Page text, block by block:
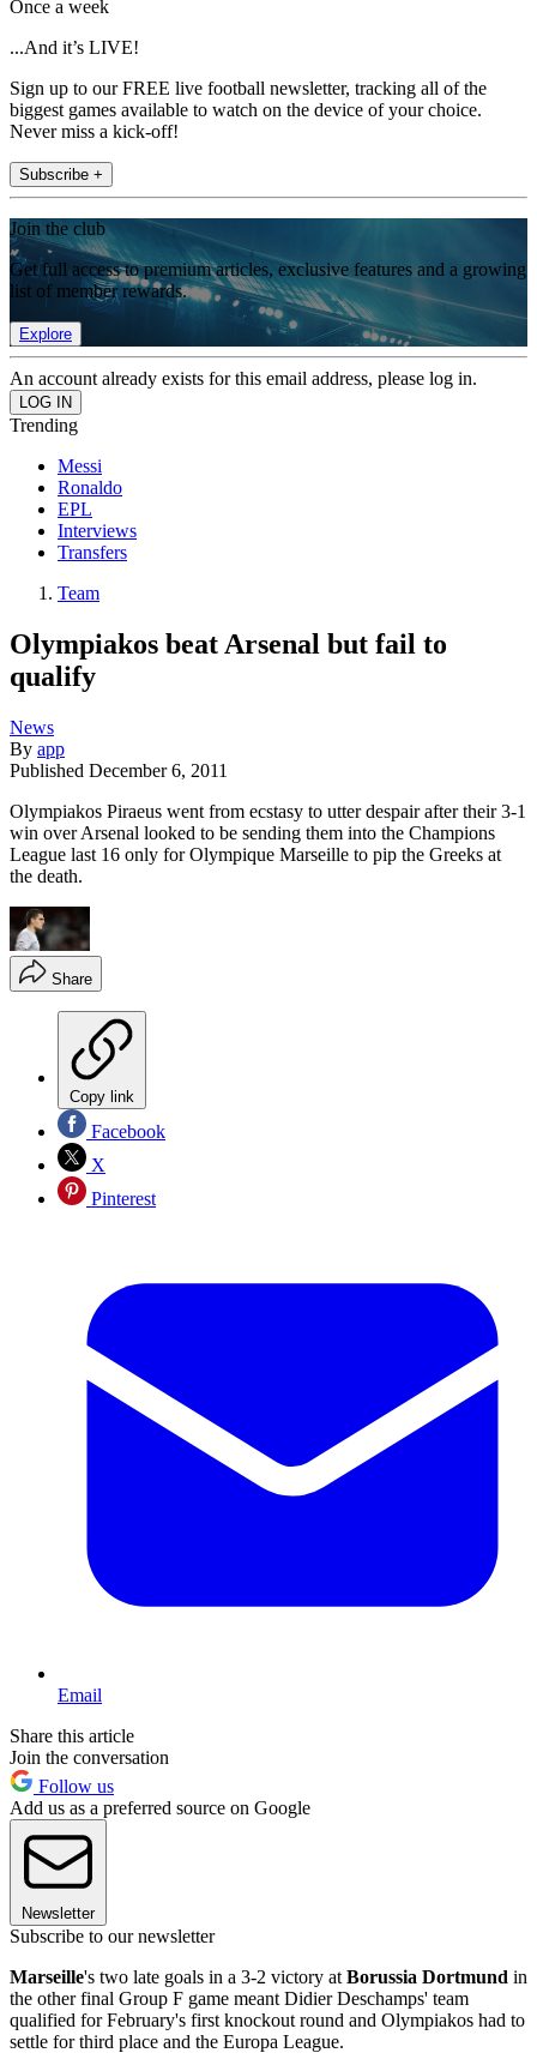
Once a week
...And it’s LIVE!
Sign up to our FREE live football newsletter, tracking all of the
biggest games available to watch on the device of your choice.
Never miss a kick-off!
Subscribe +
Join the club
Get full access to premium articles, exclusive features and a growing
list of member rewards.
Explore
An account already exists for this email address, please log in.
Trending
Messi
Ronaldo
EPL
Interviews
Transfers
Team
Olympiakos beat Arsenal but fail to
qualify
News
By app
Published December 6, 2011
Olympiakos Piraeus went from ecstasy to utter despair after their 3-1
win over Arsenal looked to be sending them into the Champions
League last 16 only for Olympique Marseille to pip the Greeks at
the death.
Share
Copy link
Facebook
X
Pinterest
Email
Share this article
Join the conversation
Follow us
Add us as a preferred source on Google
Newsletter
Subscribe to our newsletter
Marseille's two late goals in a 3-2 victory atBorussia Dortmund in
the other final Group F game meant Didier Deschamps' team
qualified for February's first knockout round and Olympiakos had to
settle for third place and the Europa League.